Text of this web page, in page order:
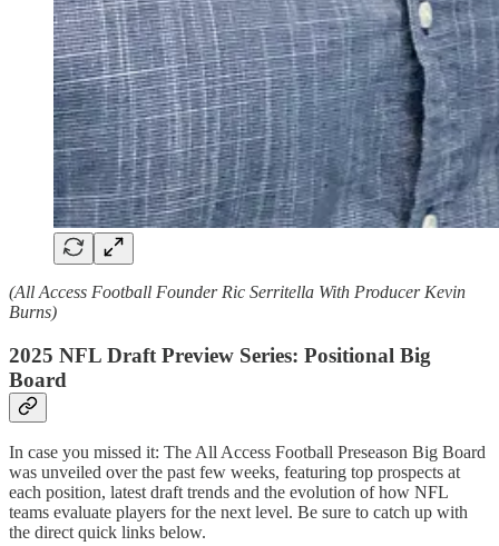
(All Access Football Founder Ric Serritella With Producer Kevin
Burns)
2025 NFL Draft Preview Series: Positional Big
Board
In case you missed it: The All Access Football Preseason Big Board
was unveiled over the past few weeks, featuring top prospects at
each position, latest draft trends and the evolution of how NFL
teams evaluate players for the next level. Be sure to catch up with
the direct quick links below.